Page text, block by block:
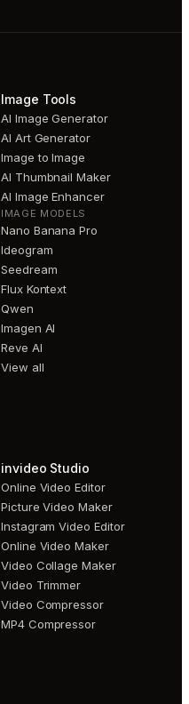
Image Tools
AI Image Generator
AI Art Generator
Image to Image
AI Thumbnail Maker
AI Image Enhancer
IMAGE MODELS
Nano Banana Pro
Ideogram
Seedream
Flux Kontext
Qwen
Imagen AI
Reve AI
View all
invideo Studio
Online Video Editor
Picture Video Maker
Instagram Video Editor
Online Video Maker
Video Collage Maker
Video Trimmer
Video Compressor
MP4 Compressor